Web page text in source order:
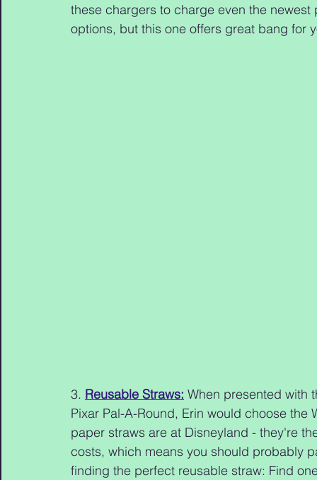
these chargers to charge even the
options, but this one offers great bang for
3. Reusable Straws: When presented with
Pixar Pal-A-Round, Erin would choose
paper straws are at Disneyland - they're
costs, which means you should probably
finding the perfect reusable straw: Find